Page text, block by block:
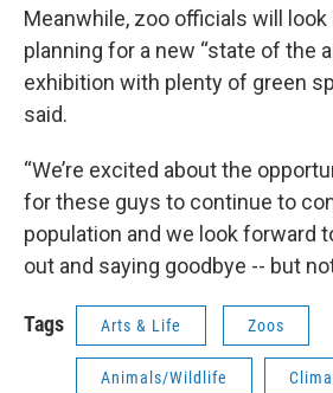
Meanwhile, zoo officials will
planning for a new “state of the
exhibition with plenty of green
said.
“We’re excited about the
for these guys to continue to
population and we look forward
out and saying goodbye -- but
Tags Arts & Life Zoos
Animals/Wildlife